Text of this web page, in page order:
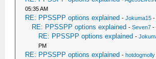
05:35 AM
RE: PPSSPP options explained -Jokuma15 -
RE: PPSSPP options explained -Seven7 -
RE: PPSSPP options explained -
PM
RE: PPSSPP options explained -hotdogmolly